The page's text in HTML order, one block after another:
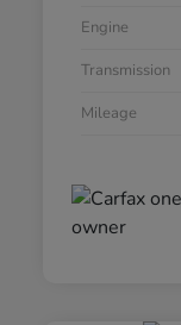
Engine
Transmission
Mileage